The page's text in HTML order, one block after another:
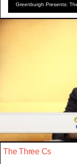
Greenburgh Presents:
The Three Cs